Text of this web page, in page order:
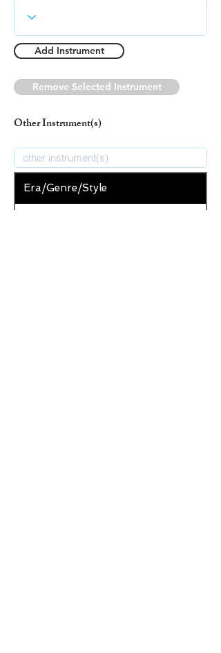
Add Instrument
Remove Selected Instrument
Other Instrument(s)
Era/Genre/Style